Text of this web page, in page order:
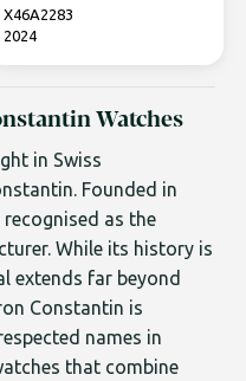
X46A2283
2024
Watches
in Swiss
Founded in
as the
While its history is
extends far beyond
Constantin is
names in
that combine